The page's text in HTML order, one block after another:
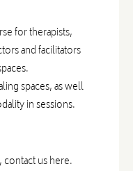
for therapists,
and facilitators
spaces, as well
in sessions.
contact us here.